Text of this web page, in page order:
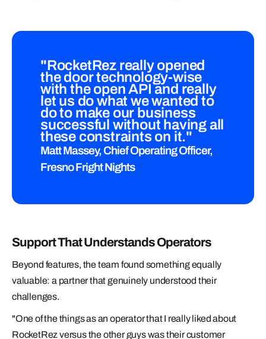
"RocketRez really opened
the door technology-wise
with the open API and really
let us do what we wanted to
do to make our business
successful without having all
these constraints on it."
Matt Massey, Chief Operating Officer,
Fresno Fright Nights
Support That Understands Operators
Beyond features, the team found something equally
valuable: a partner that genuinely understood their
challenges.
"One of the things as an operator that I really liked about
RocketRez versus the other guys was their customer